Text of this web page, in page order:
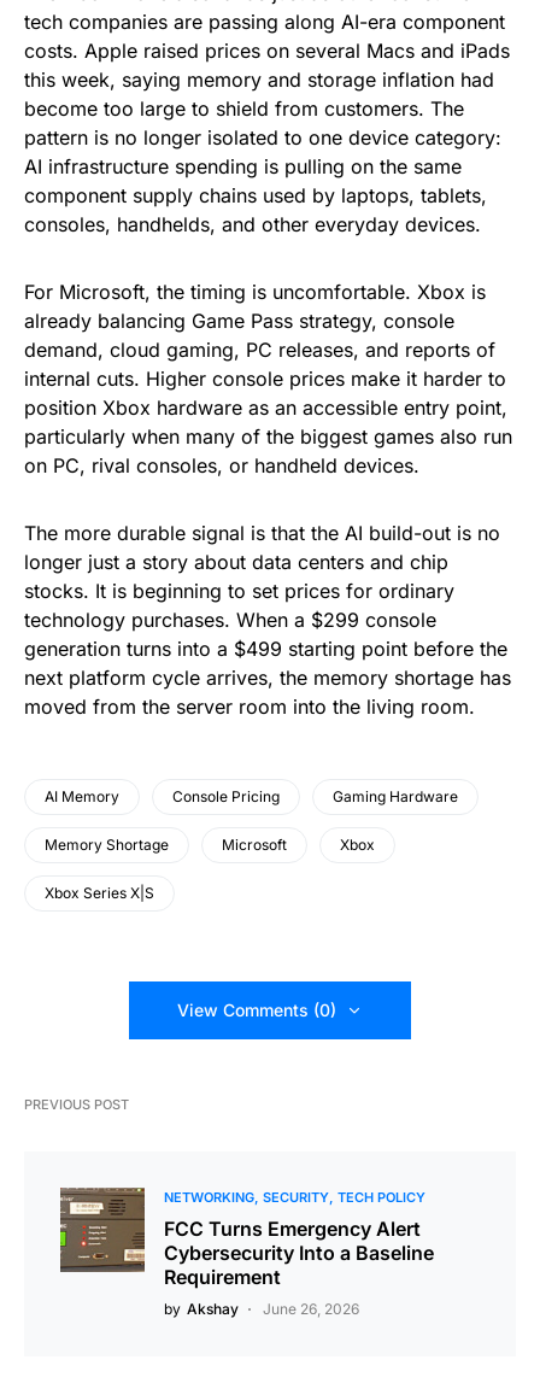
tech companies are passing along AI-era component
costs. Apple raised prices on several Macs and iPads
this week, saying memory and storage inflation had
become too large to shield from customers. The
pattern is no longer isolated to one device category:
AI infrastructure spending is pulling on the same
component supply chains used by laptops, tablets,
consoles, handhelds, and other everyday devices.
For Microsoft, the timing is uncomfortable. Xbox is
already balancing Game Pass strategy, console
demand, cloud gaming, PC releases, and reports of
internal cuts. Higher console prices make it harder to
position Xbox hardware as an accessible entry point,
particularly when many of the biggest games also run
on PC, rival consoles, or handheld devices.
The more durable signal is that the AI build-out is no
longer just a story about data centers and chip
stocks. It is beginning to set prices for ordinary
technology purchases. When a $299 console
generation turns into a $499 starting point before the
next platform cycle arrives, the memory shortage has
moved from the server room into the living room.
AI Memory Console Pricing Gaming Hardware
Memory Shortage Microsoft Xbox
Xbox Series X|S
View Comments (0)
PREVIOUS POST
NETWORKING SECURITY TECH POLICY
FCC Turns Emergency Alert
Cybersecurity Into a Baseline
Requirement
by Akshay June 26, 2026